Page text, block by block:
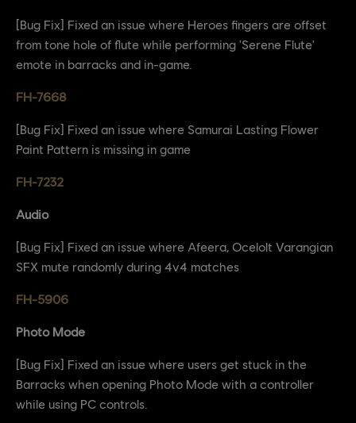
[Bug Fix] Fixed an issue where Heroes fingers are offset
from tone hole of flute while performing 'Serene Flute'
emote in barracks and in-game.
FH-7668
[Bug Fix] Fixed an issue where Samurai Lasting Flower
Paint Pattern is missing in game
FH-7232
Audio
[Bug Fix] Fixed an issue where Afeera, Ocelolt Varangian
SFX mute randomly during 4v4 matches
FH-5906
Photo Mode
[Bug Fix] Fixed an issue where users get stuck in the
Barracks when opening Photo Mode with a controller
while using PC controls.